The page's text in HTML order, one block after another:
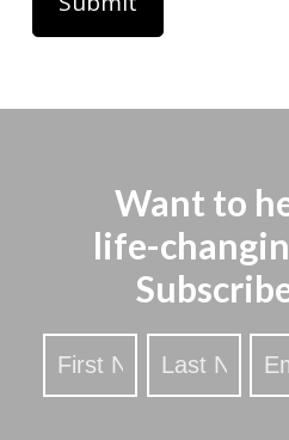
Want to
life-
Stay
Updated